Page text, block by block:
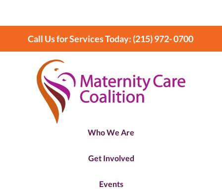
Call Us for Services Today: (215) 972- 0700
Who We Are
Get Involved
Events